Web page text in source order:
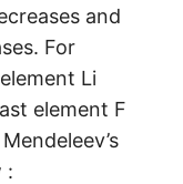
and
For
Li
element F
: